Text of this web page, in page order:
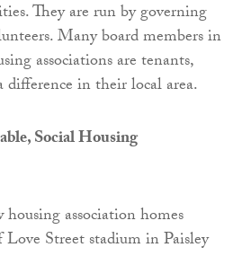
They are run by governing
Many board members in
associations are tenants,
in their local area.
Social Housing
association homes
Street stadium in Paisley